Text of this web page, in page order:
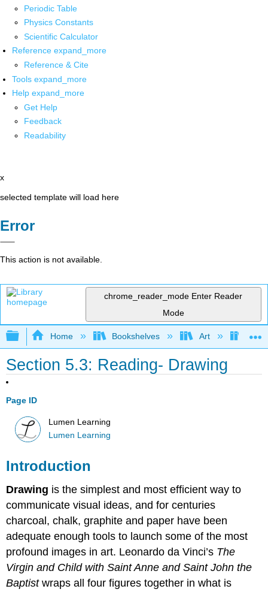
Periodic Table
Physics Constants
Scientific Calculator
Reference expand_more
Reference & Cite
Tools expand_more
Help expand_more
Get Help
Feedback
Readability
x
selected template will load here
Error
This action is not available.
chrome_reader_mode Enter Reader
Mode
Expand/collapse global hierarchy
Home Bookshelves Art Art
Section 5.3: Reading- Drawing
Page ID
Lumen Learning
Lumen Learning
Introduction
Drawing is the simplest and most efficient way to
communicate visual ideas, and for centuries
charcoal, chalk, graphite and paper have been
adequate enough tools to launch some of the most
profound images in art. Leonardo da Vinci’s The
Virgin and Child with Saint Anne and Saint John the
Baptistwraps all four figures together in what is